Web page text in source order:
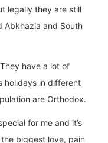
legally they are still
Abkhazia and South
have a lot of
holidays in different
are Orthodox.
for me and it’s
biggest love, pain